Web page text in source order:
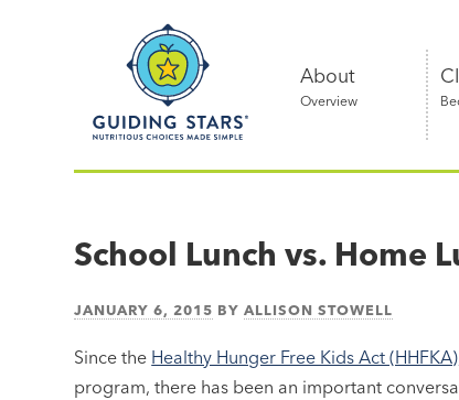
Nutritious
simple®
About
Overview
School Lunch vs. Home
JANUARY 6, 2015 BYALLISON STOWELL
Since the Healthy Hunger Free Kids Act (HHFKA)
program, there has been an important